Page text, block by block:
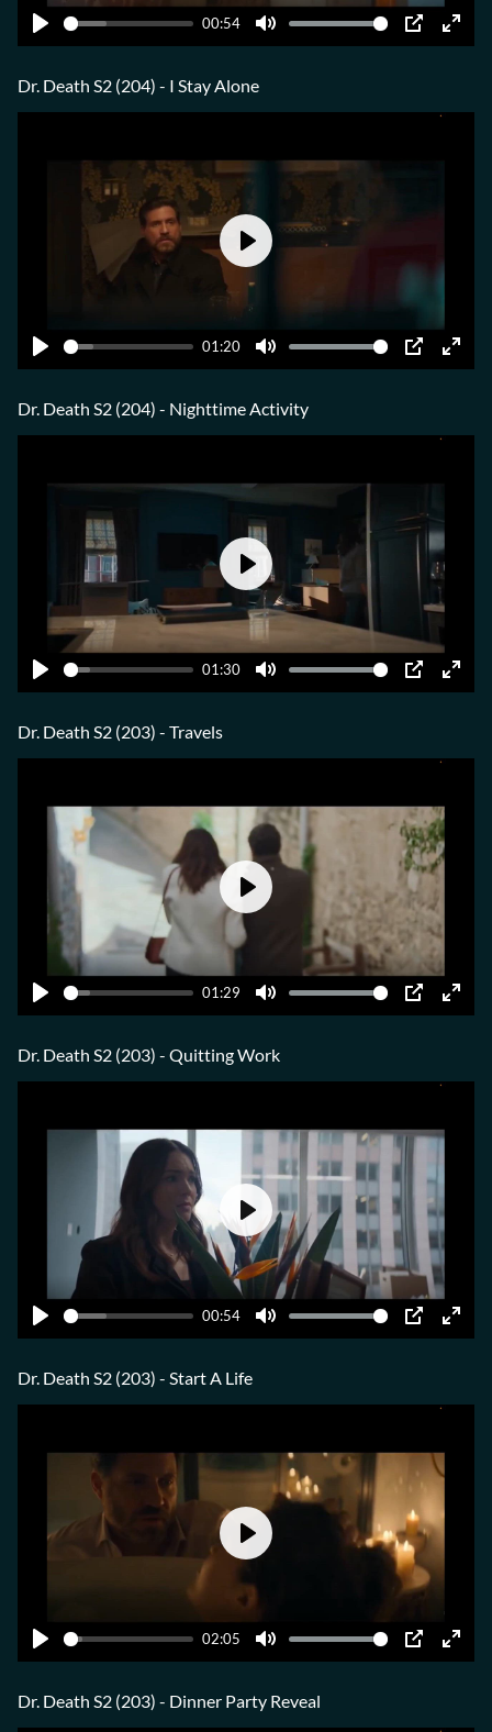
Play
00:54
Mute PIP Enter
Dr. Death S2 (204) - I Stay Alone
Play
01:20
Mute PIP Enter
Play
Dr. Death S2 (204) - Nighttime Activity
Play
01:30
Mute PIP Enter
Play
Dr. Death S2 (203) - Travels
Play
01:29
Mute PIP Enter
Play
Dr. Death S2 (203) - Quitting Work
Play
00:54
Mute PIP Enter
Play
Dr. Death S2 (203) - Start A Life
Play
02:05
Mute PIP Enter
Play
Dr. Death S2 (203) - Dinner Party Reveal